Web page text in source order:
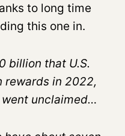
to long time
this one in.
billion that U.S.
rewards in 2022,
unclaimed…